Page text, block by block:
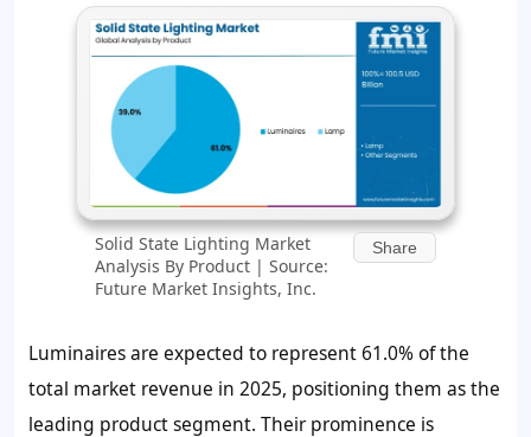
Solid State Lighting Market
Analysis By Product | Source:
Future Market Insights, Inc.
Share
Luminaires are expected to represent 61.0% of the
total market revenue in 2025, positioning them as the
leading product segment. Their prominence is